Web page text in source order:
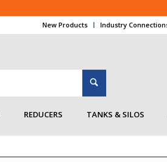
New Products Industry
REDUCERS TANKS & SILOS